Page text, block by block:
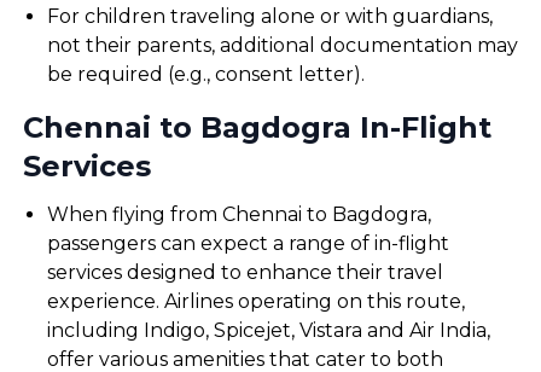
For children traveling alone or with guardians,
not their parents, additional documentation may
be required (e.g., consent letter).
Chennai to Bagdogra In-Flight
Services
When flying from Chennai to Bagdogra,
passengers can expect a range of in-flight
services designed to enhance their travel
experience. Airlines operating on this route,
including Indigo, Spicejet, Vistara and Air India,
offer various amenities that cater to both